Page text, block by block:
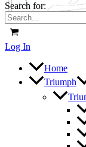
Search for:
Log In
Home
Triumph